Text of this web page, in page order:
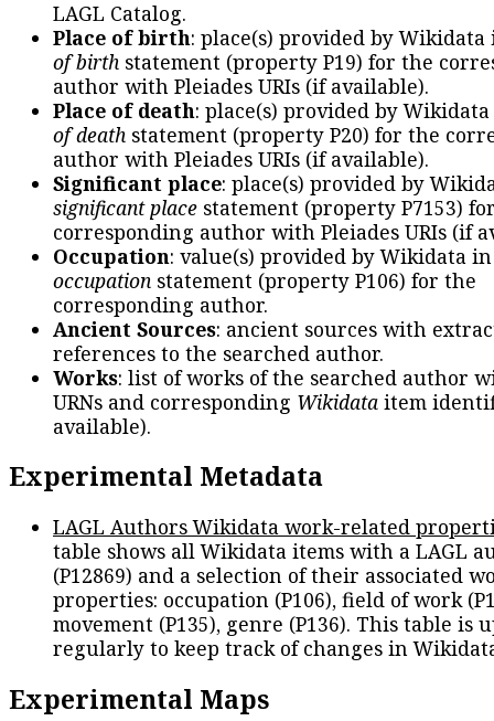
LAGL Catalog.
Place of birth: place(s) provided by
of birth statement (property P19) for the
author with Pleiades URIs (if available).
Place of death: place(s) provided by
of death statement (property P20) for the
author with Pleiades URIs (if available).
Significant place: place(s) provided by
significant place statement (property P7153)
corresponding author with Pleiades URIs (if
Occupation: value(s) provided by Wikidata
occupation statement (property P106) for the
corresponding author.
Ancient Sources: ancient sources with
references to the searched author.
Works: list of works of the searched author
URNs and corresponding Wikidata item
available).
Experimental Metadata
LAGL Authors Wikidata work-related
table shows all Wikidata items with a LAGL
(P12869) and a selection of their associated
properties: occupation (P106), field of work
movement (P135), genre (P136). This table is
regularly to keep track of changes in
Experimental Maps